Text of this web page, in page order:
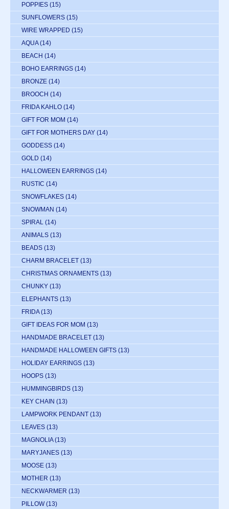
POPPIES (15)
SUNFLOWERS (15)
WIRE WRAPPED (15)
AQUA (14)
BEACH (14)
BOHO EARRINGS (14)
BRONZE (14)
BROOCH (14)
FRIDA KAHLO (14)
GIFT FOR MOM (14)
GIFT FOR MOTHERS DAY (14)
GODDESS (14)
GOLD (14)
HALLOWEEN EARRINGS (14)
RUSTIC (14)
SNOWFLAKES (14)
SNOWMAN (14)
SPIRAL (14)
ANIMALS (13)
BEADS (13)
CHARM BRACELET (13)
CHRISTMAS ORNAMENTS (13)
CHUNKY (13)
ELEPHANTS (13)
FRIDA (13)
GIFT IDEAS FOR MOM (13)
HANDMADE BRACELET (13)
HANDMADE HALLOWEEN GIFTS (13)
HOLIDAY EARRINGS (13)
HOOPS (13)
HUMMINGBIRDS (13)
KEY CHAIN (13)
LAMPWORK PENDANT (13)
LEAVES (13)
MAGNOLIA (13)
MARYJANES (13)
MOOSE (13)
MOTHER (13)
NECKWARMER (13)
PILLOW (13)